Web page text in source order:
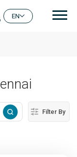
EN
Filter By